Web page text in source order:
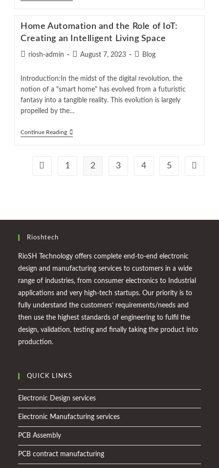
Home Automation and the Role of IoT:
Creating an Intelligent Living Space
riosh-admin August 7, 2023 Blog
Introduction:In the midst of the digital revolution, the
notion of a "smart home" has evolved from a futuristic
fantasy into a tangible reality. This evolution is largely
propelled by the…
Continue Reading
1 2 3 4 5
Rioshtech
RioSH Technology offers complete end-to-end electronic
design and manufacturing services to customers in a wide
range of industries, from consumer electronics to Industrial
applications and very high-tech startups. Our priority is to
fully understand the customers’ requirements/needs and
then use the highest standards of engineering to fulfil the
design, validation, testing and finally taking the product into
production.
QUICK LINKS
Electronic Design services
Electronic Manufacturing services
PCB Assembly
PCB contract manufacturing